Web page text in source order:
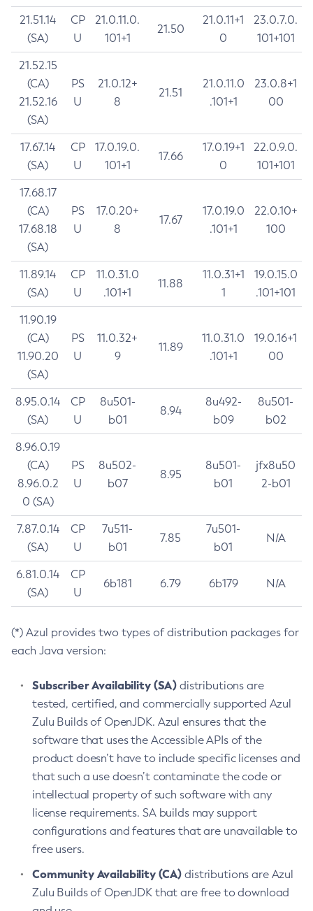
21.51.14
(SA)
CP
U
21.0.11.0.
101+1
21.50
21.0.11+1
0
23.0.7.0.
101+101
21.52.15
(CA)
21.52.16
(SA)
PS
U
21.0.12+
8
21.51
21.0.11.0
.101+1
23.0.8+1
00
17.67.14
(SA)
CP
U
17.0.19.0.
101+1
17.66
17.0.19+1
0
22.0.9.0.
101+101
17.68.17
(CA)
17.68.18
(SA)
PS
U
17.0.20+
8
17.67
17.0.19.0
.101+1
22.0.10+
100
11.89.14
(SA)
CP
U
11.0.31.0
.101+1
11.88
11.0.31+1
1
19.0.15.0
.101+101
11.90.19
(CA)
11.90.20
(SA)
PS
U
11.0.32+
9
11.89
11.0.31.0
.101+1
19.0.16+1
00
8.95.0.14
(SA)
CP
U
8u501-
b01
8.94
8u492-
b09
8u501-
b02
8.96.0.19
(CA)
8.96.0.2
0 (SA)
PS
U
8u502-
b07
8.95
8u501-
b01
jfx8u50
2-b01
7.87.0.14
(SA)
CP
U
7u511-
b01
7.85
7u501-
b01
N/A
6.81.0.14
(SA)
CP
U
6b181 6.79 6b179 N/A
(*) Azul provides two types of distribution packages for
each Java version:
Subscriber Availability (SA) distributions are
tested, certified, and commercially supported Azul
Zulu Builds of OpenJDK. Azul ensures that the
software that uses the Accessible APIs of the
product doesn’t have to include specific licenses and
that such a use doesn’t contaminate the code or
intellectual property of such software with any
license requirements. SA builds may support
configurations and features that are unavailable to
free users.
Community Availability (CA) distributions are Azul
Zulu Builds of OpenJDK that are free to download